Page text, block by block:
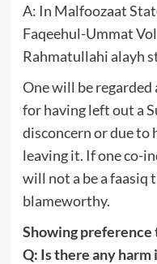
A: In Malfoozaat
Faqeehul-Ummat
Rahmatullahi alayh
One will be regarded
for having left out a
disconcern or due to
leaving it. If one co-
will not a be a faasiq
blameworthy.
Showing
Q: Is there any